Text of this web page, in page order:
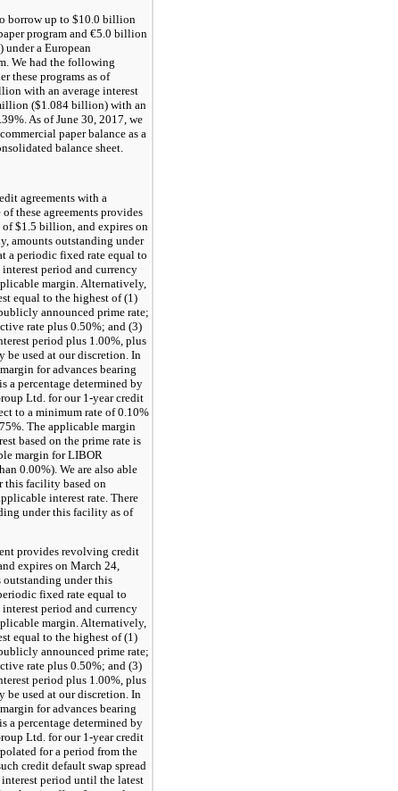
borrow up to $10.0 billion
program and €5.0 billion
under a European
We had the following
these programs as of
with an average interest
($1.084 billion) with an
. As ofJune 30, 2017 , we
paper balance as a
balance sheet.
agreements with a
these agreements provides
of$1.5 billion, and expires on
amounts outstanding under
a periodic fixed rate equal to
period and currency
margin. Alternatively,
equal to the highest of (1)
announced prime rate;
rate plus0.50%; and (3)
period plus 1.00% , plus
be used at our discretion. In
for advances bearing
a percentage determined by
Ltd. for our 1-year credit
to a minimum rate of0.10%
. The applicable margin
based on the prime rate is
margin for LIBOR
0.00%). We are also able
this facility based on
interest rate. There
under this facility as of
provides revolving credit
expires on March 24,
outstanding under this
fixed rate equal to
period and currency
margin. Alternatively,
equal to the highest of (1)
announced prime rate;
rate plus0.50%; and (3)
period plus 1.00% , plus
be used at our discretion. In
for advances bearing
a percentage determined by
Ltd. for our 1-year credit
for a period from the
credit default swap spread
period until the latest